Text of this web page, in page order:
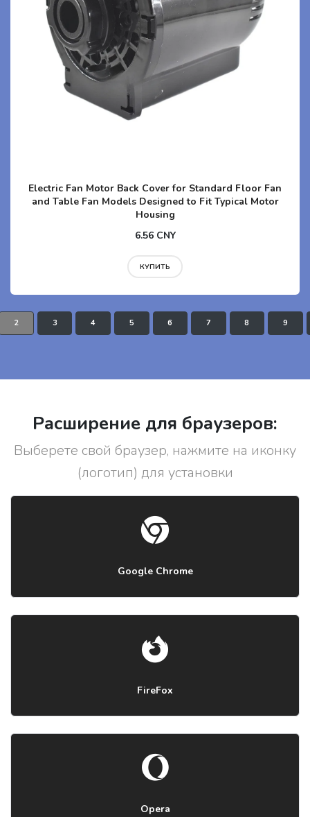
Electric Fan Motor Back Cover for Standard Floor Fan
and Table Fan Models Designed to Fit Typical Motor
Housing
6.56 CNY
КУПИТЬ
2 3 4 5 6 7 8 9
Расширение для браузеров:
Выберете свой браузер, нажмите на иконку
(логотип) для установки
Google Chrome
FireFox
Opera